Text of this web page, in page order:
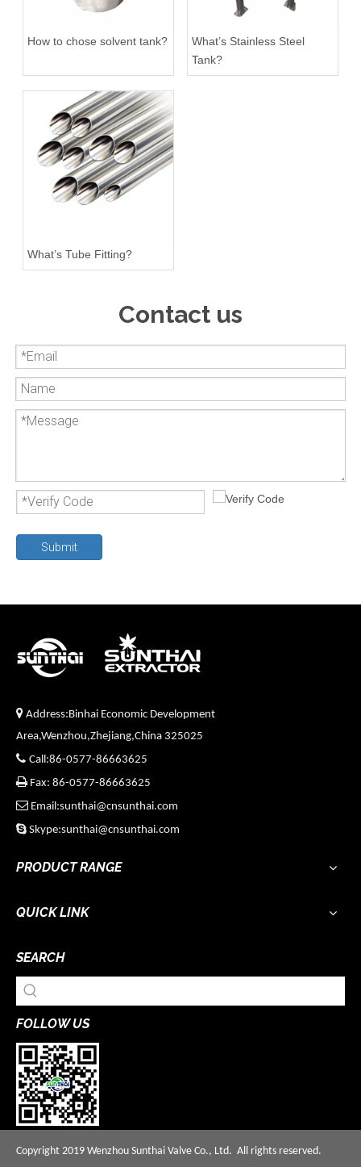
How to chose solvent tank?
What’s Stainless Steel
Tank?
What’s Tube Fitting?
Contact us
Submit
 Address:Binhai Economic Development
Area,Wenzhou,Zhejiang,China 325025
 Call:86-0577-86663625
Fax: 86-0577-86663625
 Email:sunthai@cnsunthai.com
 Skype:sunthai@cnsunthai.com
PRODUCT RANGE
QUICK LINK
SEARCH
FOLLOW US
Copyright 2019 Wenzhou Sunthai Valve Co., Ltd. All rights reserved.